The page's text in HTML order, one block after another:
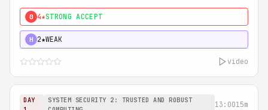
0 4★STRONG ACCEPT
H 2★WEAK
video
DAY
SYSTEM SECURITY 2: TRUSTED AND ROBUST
13:0015m